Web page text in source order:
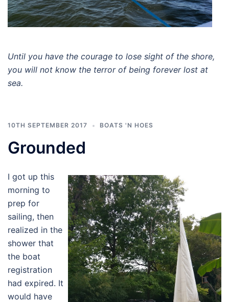
Until you have the courage to lose sight of the shore,
you will not know the terror of being forever lost at
sea.
10TH SEPTEMBER 2017 BOATS 'N HOES
Grounded
I got up this
morning to
prep for
sailing, then
realized in the
shower that
the boat
registration
had expired. It
would have